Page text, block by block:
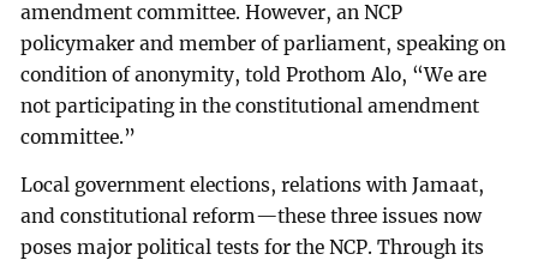
amendment committee. However, an NCP
policymaker and member of parliament, speaking on
condition of anonymity, told Prothom Alo, “We are
not participating in the constitutional amendment
committee.”
Local government elections, relations with Jamaat,
and constitutional reform—these three issues now
poses major political tests for the NCP. Through its